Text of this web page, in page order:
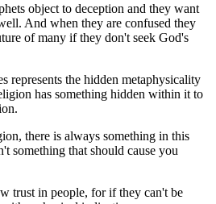
object to deception and they want
And when they are confused they
of many if they don't seek God's
represents the hidden metaphysicality
has something hidden within it to
there is always something in this
something that should cause you
trust in people, for if they can't be